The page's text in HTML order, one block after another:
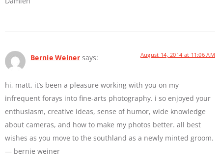
Bernie Weiner says: August 14, 2014 at 11:06 AM
hi, matt. it’s been a pleasure working with you on my
infrequent forays into fine-arts photography. i so enjoyed your
enthusiasm, creative ideas, sense of humor, wide knowledge
about cameras, and how to make my photos better. all best
wishes as you move to the southland as a newly minted groom.
— bernie weiner